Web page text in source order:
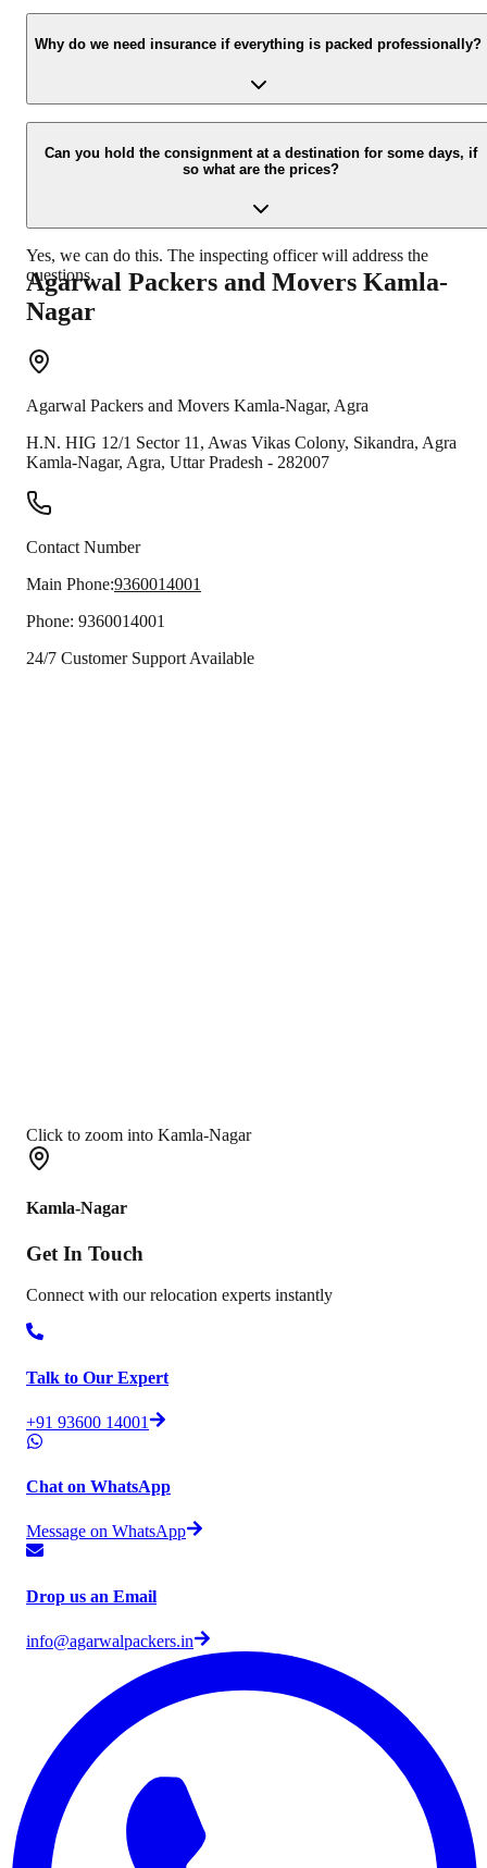
Yes, we would take this as an honor to call you back, please drop
your contact details at our enquiry page.
Why do we need insurance if everything is packed professionally?
Due to unexpected reasons such as fire, accidents etc during the
moving -process.
Can you hold the consignment at a destination for some days, if
so what are the prices?
Yes, we can do this. The inspecting officer will address the
questions.
Agarwal Packers and Movers Kamla-
Nagar
Agarwal Packers and Movers Kamla-Nagar, Agra
H.N. HIG 12/1 Sector 11, Awas Vikas Colony, Sikandra, Agra
Kamla-Nagar, Agra, Uttar Pradesh - 282007
Contact Number
Main Phone:9360014001
Phone: 9360014001
24/7 Customer Support Available
Click to zoom into Kamla-Nagar
Kamla-Nagar
Get In Touch
Connect with our relocation experts instantly
Talk to Our Expert
+91 93600 14001
Chat on WhatsApp
Message on WhatsApp
Drop us an Email
info@agarwalpackers.in